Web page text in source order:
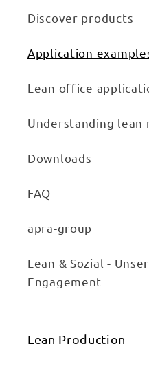
Discover products
Application
Lean office
Understanding lean
Downloads
FAQ
apra-group
Lean & Sozial -
Engagement
Lean Production